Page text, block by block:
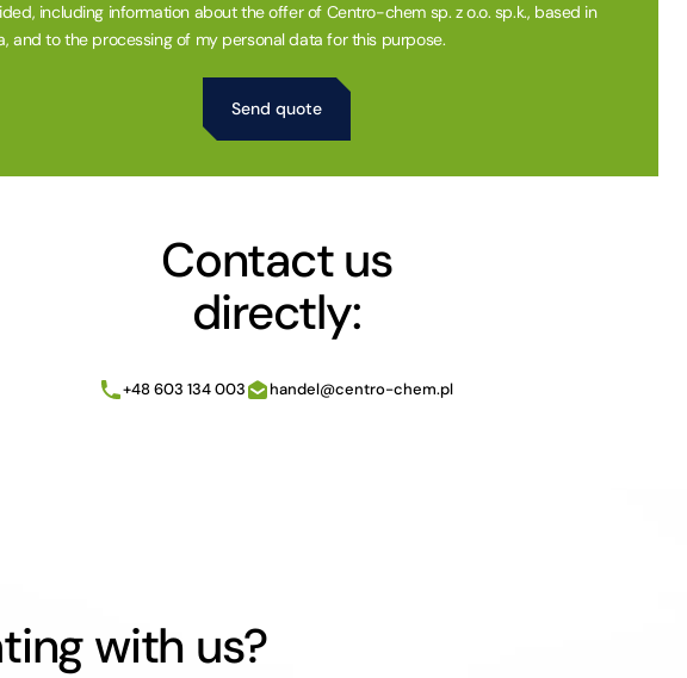
including information about the offer of Centro-chem sp. z o.o. sp.k., based in
and to the processing of my personal data for this purpose.
Contact us
directly:
+48 603 134 003 handel@centro-chem.pl
with us?